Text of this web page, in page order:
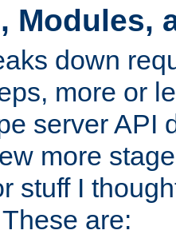
Modules,
down
more or
server API
more
stuff I
are: